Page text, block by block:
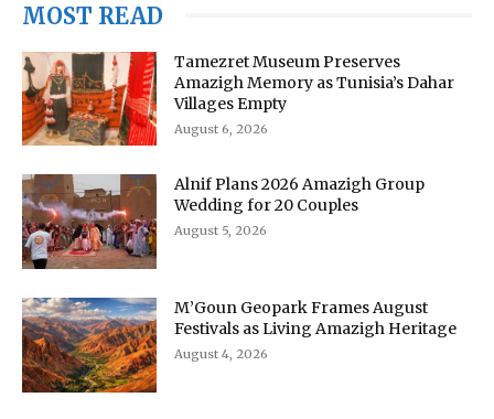
MOST READ
Tamezret Museum Preserves
Amazigh Memory as Tunisia’s Dahar
Villages Empty
August 6, 2026
Alnif Plans 2026 Amazigh Group
Wedding for 20 Couples
August 5, 2026
M’Goun Geopark Frames August
Festivals as Living Amazigh Heritage
August 4, 2026